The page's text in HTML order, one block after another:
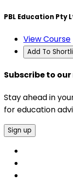
PBL Education Pty
View Course
Add To
Subscribe to
Stay ahead in
for education
Sign up